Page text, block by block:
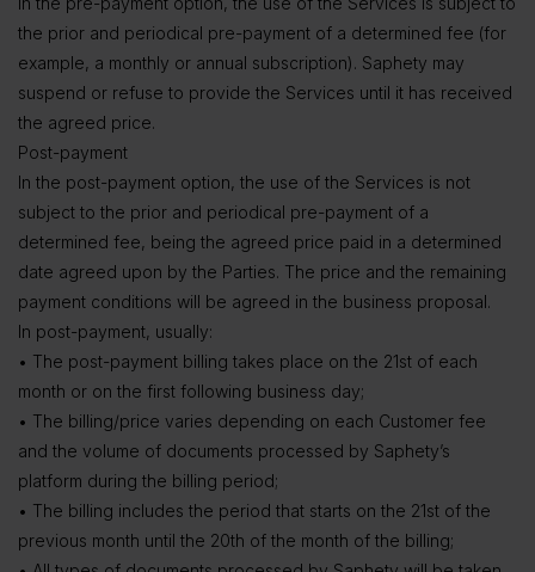
the prior and periodical pre-payment of a determined fee (for
example, a monthly or annual subscription). Saphety may
suspend or refuse to provide the Services until it has received
the agreed price.
Post-payment
In the post-payment option, the use of the Services is not
subject to the prior and periodical pre-payment of a
determined fee, being the agreed price paid in a determined
date agreed upon by the Parties. The price and the remaining
payment conditions will be agreed in the business proposal.
In post-payment, usually:
• The post-payment billing takes place on the 21st of each
month or on the first following business day;
• The billing/price varies depending on each Customer fee
and the volume of documents processed by Saphety’s
platform during the billing period;
• The billing includes the period that starts on the 21st of the
previous month until the 20th of the month of the billing;